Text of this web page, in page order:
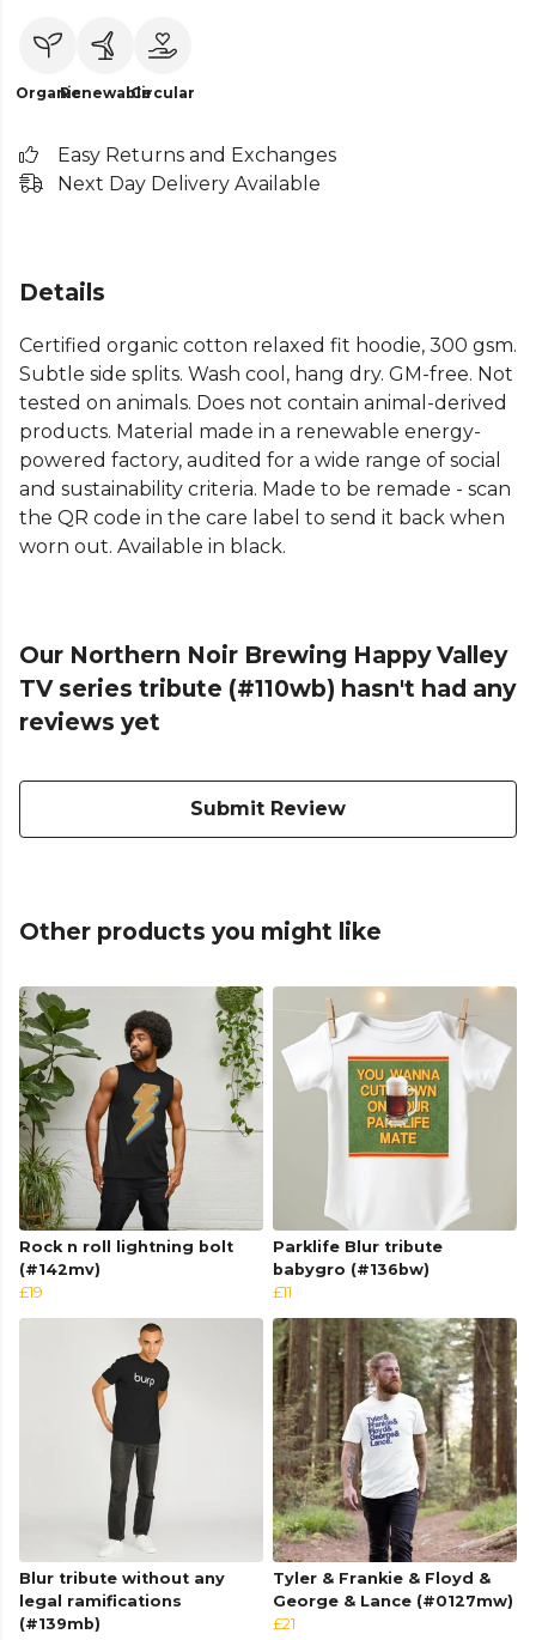
OrganicRenewableCircular
Easy Returns and Exchanges
Next Day Delivery Available
Details
Certified organic cotton relaxed fit hoodie, 300 gsm.
Subtle side splits. Wash cool, hang dry. GM-free. Not
tested on animals. Does not contain animal-derived
products. Material made in a renewable energy-
powered factory, audited for a wide range of social
and sustainability criteria. Made to be remade - scan
the QR code in the care label to send it back when
worn out. Available in black.
Our Northern Noir Brewing Happy Valley
TV series tribute (#110wb) hasn't had any
reviews yet
Submit Review
Other products you might like
Rock n roll lightning bolt
(#142mv)
£19
Parklife Blur tribute
babygro (#136bw)
£11
Blur tribute without any
legal ramifications
(#139mb)
Tyler & Frankie & Floyd &
George & Lance (#0127mw)
£21